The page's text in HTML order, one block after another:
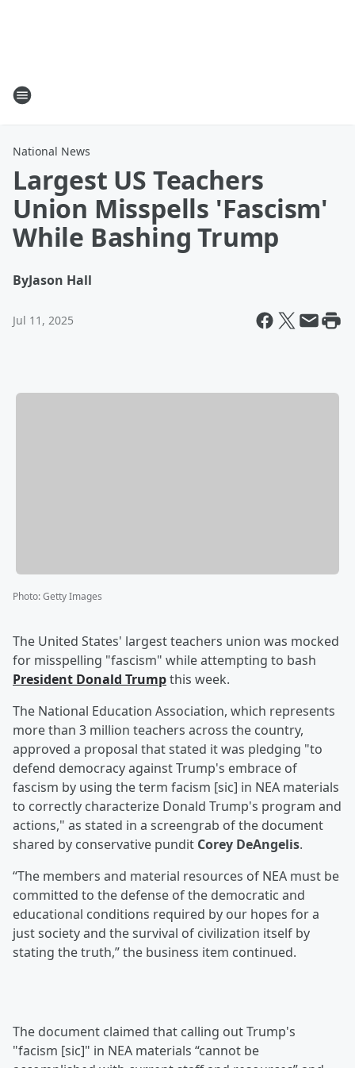
National News
Largest US Teachers
Union Misspells 'Fascism'
While Bashing Trump
ByJason Hall
Jul 11, 2025
Photo:Getty Images
The United States' largest teachers union was mocked
for misspelling "fascism" while attempting to bash
President Donald Trumpthis week.
The National Education Association, which represents
more than 3 million teachers across the country,
approved a proposal that stated it was pledging "to
defend democracy against Trump's embrace of
fascism by using the term facism [sic] in NEA materials
to correctly characterize Donald Trump's program and
actions," as stated in a screengrab of the document
shared by conservative pundit Corey DeAngelis.
“The members and material resources of NEA must be
committed to the defense of the democratic and
educational conditions required by our hopes for a
just society and the survival of civilization itself by
stating the truth,” the business item continued.
The document claimed that calling out Trump's
"facism [sic]" in NEA materials “cannot be